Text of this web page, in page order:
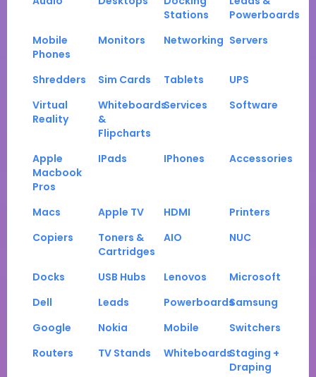
Stations
Powerboards
Mobile
Phones
Monitors Networking Servers
Shredders Sim Cards Tablets
UPS
Virtual
Reality
Whiteboards
&
Flipcharts
Services Software
Apple
Macbook
Pros
IPads IPhones Accessories
Macs Apple TV HDMI
Printers
Copiers
Toners &
Cartridges
AIO NUC
Docks USB Hubs Lenovos
Microsoft
Dell
Leads PowerboardsSamsung
Google
Nokia Mobile
Switchers
Routers
TV Stands WhiteboardsStaging +
Draping